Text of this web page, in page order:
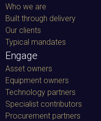
Who we are
Built through delivery
Our clients
Typical mandates
Engage
Asset owners
Equipment owners
Technology partners
Specialist contributors
Procurement partners